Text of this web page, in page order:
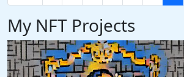
My NFT Projects